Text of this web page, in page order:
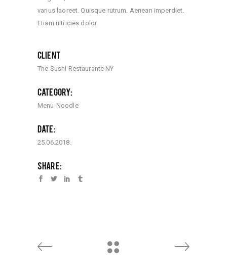
varius laoreet. Quisque rutrum. Aenean imperdiet.
Etiam ultricies dolor.
CLIENT
The Sushi Restaurante NY
CATEGORY:
Menu Noodle
DATE:
25.06.2018.
SHARE: